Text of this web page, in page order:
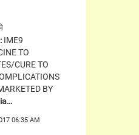
IME9
TO
CURE TO
BY
06:35 AM